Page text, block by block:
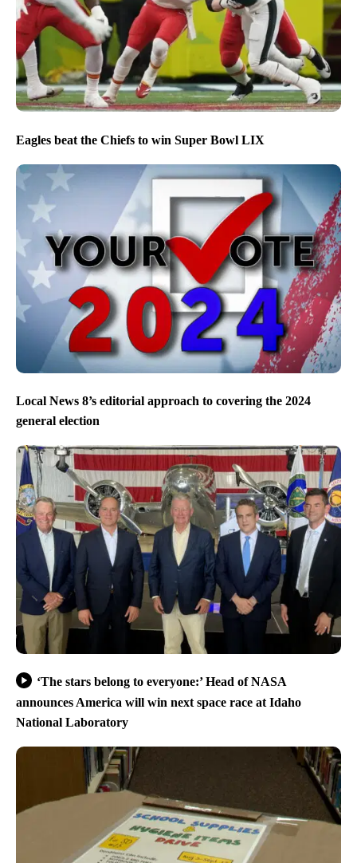
Eagles beat the Chiefs to win Super Bowl LIX
Local News 8’s editorial approach to covering the 2024
general election
‘The stars belong to everyone:’ Head of NASA
announces America will win next space race at Idaho
National Laboratory